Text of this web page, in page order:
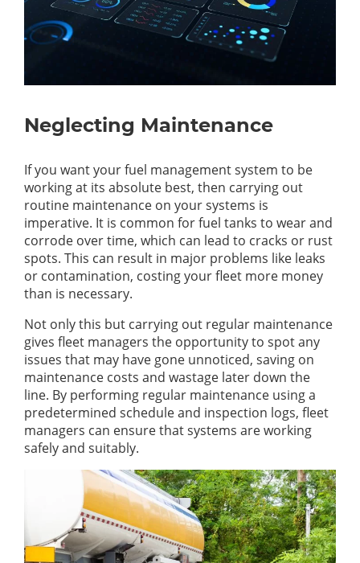
Neglecting Maintenance
If you want your fuel management system to be
working at its absolute best, then carrying out
routine maintenance on your systems is
imperative. It is common for fuel tanks to wear and
corrode over time, which can lead to cracks or rust
spots. This can result in major problems like leaks
or contamination, costing your fleet more money
than is necessary.
Not only this but carrying out regular maintenance
gives fleet managers the opportunity to spot any
issues that may have gone unnoticed, saving on
maintenance costs and wastage later down the
line. By performing regular maintenance using a
predetermined schedule and inspection logs, fleet
managers can ensure that systems are working
safely and suitably.